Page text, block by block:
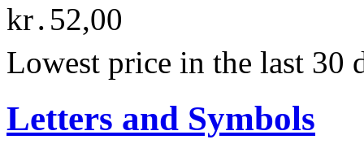
kr․52,00
Lowest price in the last 30
Letters and Symbols